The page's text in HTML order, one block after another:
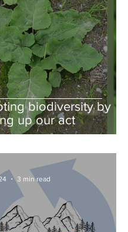
biodiversity by
up our act
3 min read